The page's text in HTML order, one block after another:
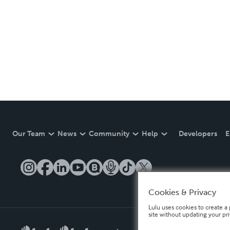
Our Team News Community Help Developers
Cookies & Privacy
Lulu uses cookies to create
site without updating your